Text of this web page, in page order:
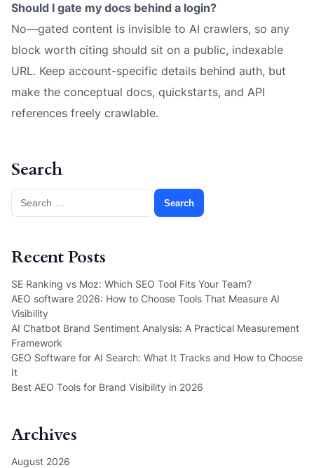
Should I gate my docs behind a login?
No—gated content is invisible to AI crawlers, so any
block worth citing should sit on a public, indexable
URL. Keep account-specific details behind auth, but
make the conceptual docs, quickstarts, and API
references freely crawlable.
Search
Search
for:
Recent Posts
SE Ranking vs Moz: Which SEO Tool Fits Your Team?
AEO software 2026: How to Choose Tools That Measure AI
Visibility
AI Chatbot Brand Sentiment Analysis: A Practical Measurement
Framework
GEO Software for AI Search: What It Tracks and How to Choose
It
Best AEO Tools for Brand Visibility in 2026
Archives
August 2026